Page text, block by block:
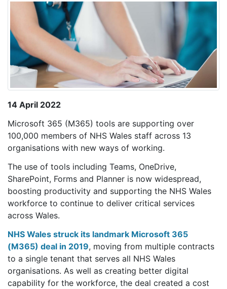
14 April 2022
Microsoft 365 (M365) tools are supporting over
100,000 members of NHS Wales staff across 13
organisations with new ways of working.
The use of tools including Teams, OneDrive,
SharePoint, Forms and Planner is now widespread,
boosting productivity and supporting the NHS Wales
workforce to continue to deliver critical services
across Wales.
NHS Wales struck its landmark Microsoft 365
(M365) deal in 2019, moving from multiple contracts
to a single tenant that serves all NHS Wales
organisations. As well as creating better digital
capability for the workforce, the deal created a cost